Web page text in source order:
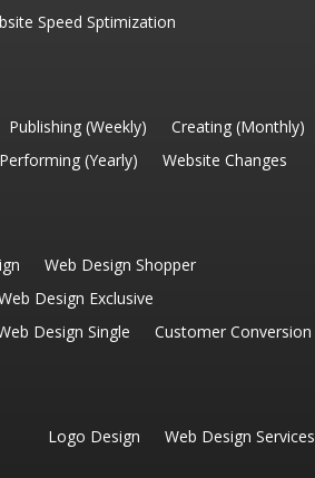
Speed Sptimization
Publishing (Weekly)
Creating (Monthly)
Performing (Yearly) Website Changes
Web Design Shopper
Design Exclusive
Design Single Customer Conversion
Logo Design Web Design Services